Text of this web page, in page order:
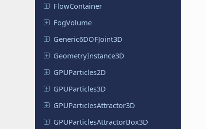
FlowContainer
FogVolume
Generic6DOFJoint3D
GeometryInstance3D
GPUParticles2D
GPUParticles3D
GPUParticlesAttractor3D
GPUParticlesAttractorBox3D